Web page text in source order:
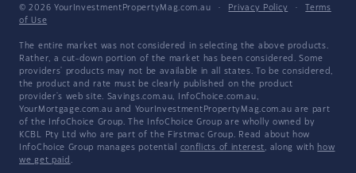
© 2026 YourInvestmentPropertyMag.com.au · Privacy Policy ·
Terms
of Use
The entire market was not considered in selecting the above products.
Rather, a cut-down portion of the market has been considered. Some
providers' products may not be available in all states. To be considered,
the product and rate must be clearly published on the product
provider's web site. Savings.com.au, InfoChoice.com.au,
YourMortgage.com.au and YourInvestmentPropertyMag.com.au are part
of the InfoChoice Group. The InfoChoice Group are wholly owned by
KCBL Pty Ltd who are part of the Firstmac Group. Read about how
InfoChoice Group manages potential conflicts of interest, along with how
we get paid .